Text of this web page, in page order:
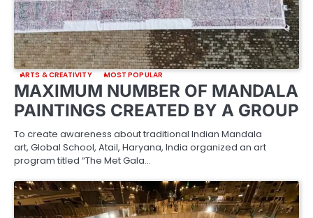
ARTS & CREATIVITY MOST POPULAR
MAXIMUM NUMBER OF MANDALA
PAINTINGS CREATED BY A GROUP
To create awareness about traditional Indian Mandala
art, Global School, Atail, Haryana, India organized an art
program titled “The Met Gala…